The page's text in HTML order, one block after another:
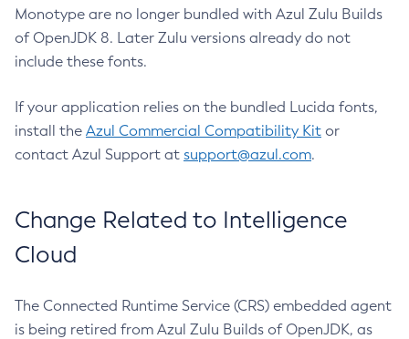
Monotype are no longer bundled with Azul Zulu Builds
of OpenJDK 8. Later Zulu versions already do not
include these fonts.
If your application relies on the bundled Lucida fonts,
install the Azul Commercial Compatibility Kit or
contact Azul Support at support@azul.com.
Change Related to Intelligence
Cloud
The Connected Runtime Service (CRS) embedded agent
is being retired from Azul Zulu Builds of OpenJDK, as